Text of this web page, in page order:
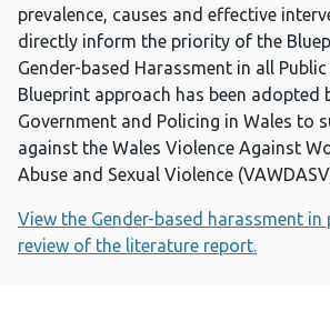
prevalence, causes and effective
directly inform the priority of the
Gender-based Harassment in all Public
Blueprint approach has been adopted
Government and Policing in Wales to
against the Wales Violence Against
Abuse and Sexual Violence
View the Gender-based harassment in
review of the literature report.